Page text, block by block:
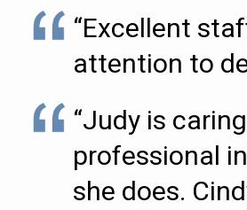
“Excellent
attention to
“Judy is
professional
she does.